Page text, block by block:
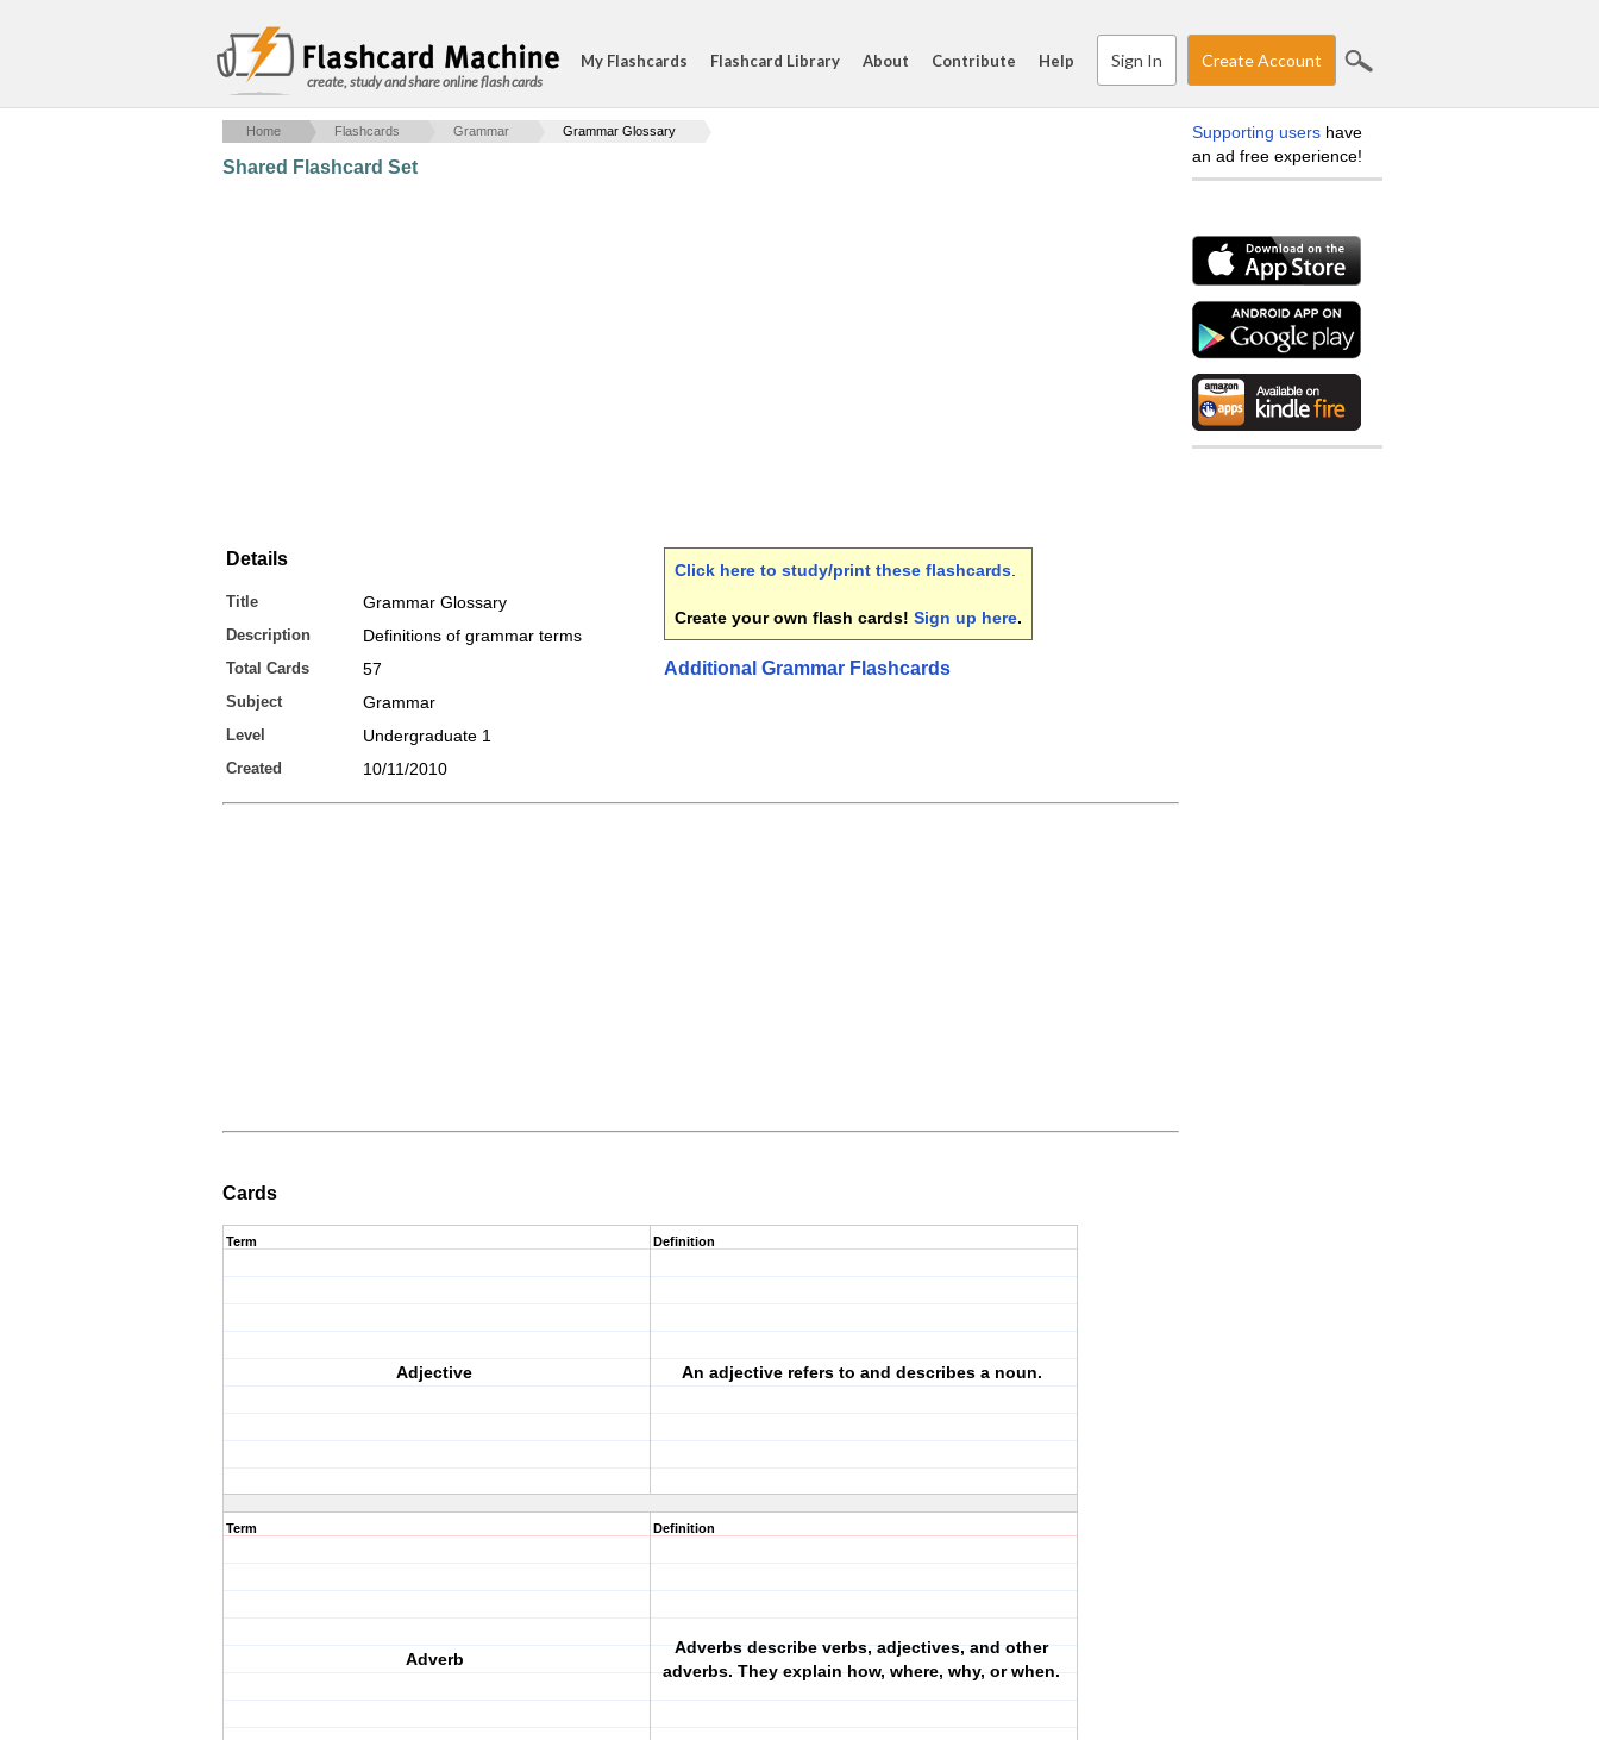
create, study and share online flash cards
My Flashcards Flashcard Library About Contribute Help Sign In Create Account
Home Flashcards Grammar Grammar Glossary
Shared Flashcard Set
Details
Title Grammar Glossary
Description Definitions of grammar terms
Total Cards 57
Subject Grammar
Level Undergraduate 1
Created 10/11/2010
Click here to study/print these flashcards
Create your own flash cards! Sign up here.
Additional Grammar Flashcards
Cards
Term
Adjective
Definition
An adjective refers to and describes a noun.
Term
Adverb
Definition
Adverbs describe verbs, adjectives, and other
adverbs. They explain how, where, why, or when.
Supporting users have
an ad free experience!